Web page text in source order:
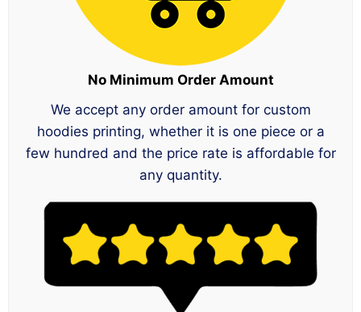
No Minimum Order Amount
We accept any order amount for custom
hoodies printing, whether it is one piece or a
few hundred and the price rate is affordable for
any quantity.